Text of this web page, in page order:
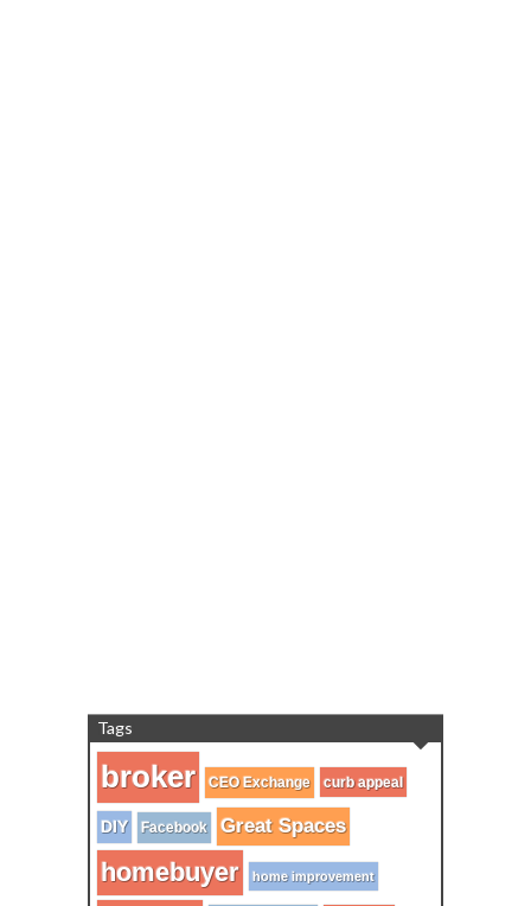
Tags
broker CEO Exchange curb appeal
DIY Facebook Great Spaces
homebuyer home improvement